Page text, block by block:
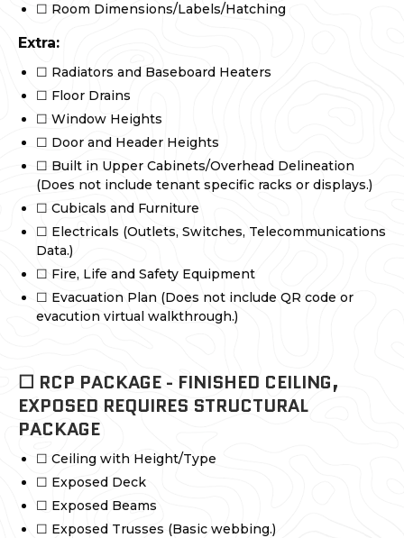
☐ Room Dimensions/Labels/Hatching
Extra:
☐ Radiators and Baseboard Heaters
☐ Floor Drains
☐ Window Heights
☐ Door and Header Heights
☐ Built in Upper Cabinets/Overhead Delineation
(Does not include tenant specific racks or displays.)
☐ Cubicals and Furniture
☐ Electricals (Outlets, Switches, Telecommunications
Data.)
☐ Fire, Life and Safety Equipment
☐ Evacuation Plan (Does not include QR code or
evacution virtual walkthrough.)
☐ RCP PACKAGE - FINISHED CEILING,
EXPOSED REQUIRES STRUCTURAL
PACKAGE
☐ Ceiling with Height/Type
☐ Exposed Deck
☐ Exposed Beams
☐ Exposed Trusses (Basic webbing.)